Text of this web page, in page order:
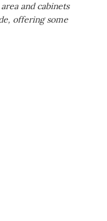
and cabinets
offering some